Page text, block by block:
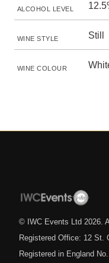
ALCOHOL LEVEL
WINE STYLE Still
WINE COLOUR
© IWC Events Ltd 2026 .
Registered Office: 12 St.
Registered in England